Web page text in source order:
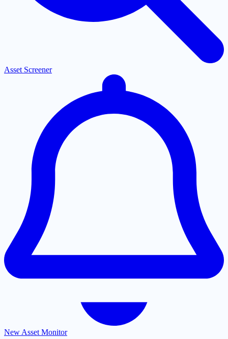
Asset Screener
New Asset Monitor